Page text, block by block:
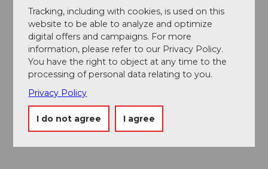
Event location
Europaplatz
6003Luzern
Website
Tracking, including with cookies, is used on this
website to be able to analyze and optimize
digital offers and campaigns. For more
information, please refer to our Privacy Policy.
You have the right to object at any time to the
processing of personal data relating to you.
Privacy Policy
I do not agree I agree